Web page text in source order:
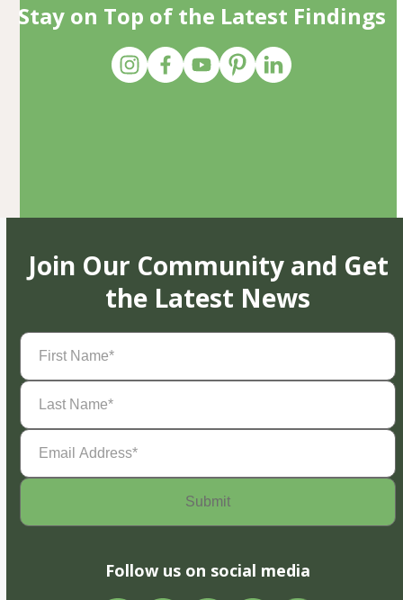
Stay on Top of the Latest Findings
Join Our Community and Get
the Latest News
First
Name(Required)
Last
Name(Required)
Email
Address(Required)
Follow us on social media